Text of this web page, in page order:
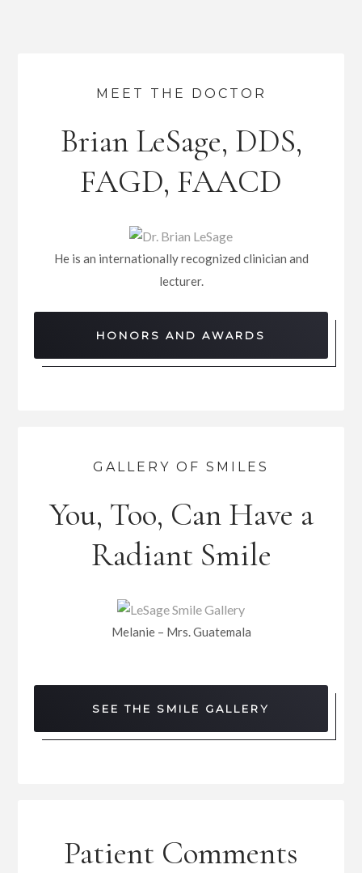
MEET THE DOCTOR
Brian LeSage, DDS,
FAGD, FAACD
He is an internationally recognized clinician and
lecturer.
HONORS AND AWARDS
GALLERY OF SMILES
You, Too, Can Have a
Radiant Smile
Melanie – Mrs. Guatemala
SEE THE SMILE GALLERY
Patient Comments